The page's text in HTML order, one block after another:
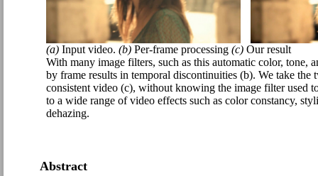
(a) Input video. (b) Per-frame processing (c) Our result
With many image filters, such as this automatic color, tone,
by frame results in temporal discontinuities (b). We take
consistent video (c), without knowing the image filter used
to a wide range of video effects such as color constancy,
dehazing.
Abstract